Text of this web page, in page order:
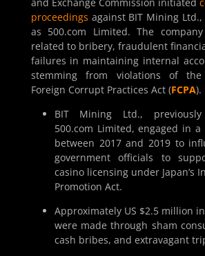
proceedings against BIT Mining
as 500.com Limited. The
related to bribery, fraudulent
failures in maintaining internal
stemming from violations of the
Foreign Corrupt Practices Act (FCPA).
BIT Mining Ltd.,
500.com Limited, engaged in
between 2017 and 2019 to
government officials to
casino licensing under Japan’s
Promotion Act.
Approximately US $2.5 million
were made through sham
cash bribes, and extravagant